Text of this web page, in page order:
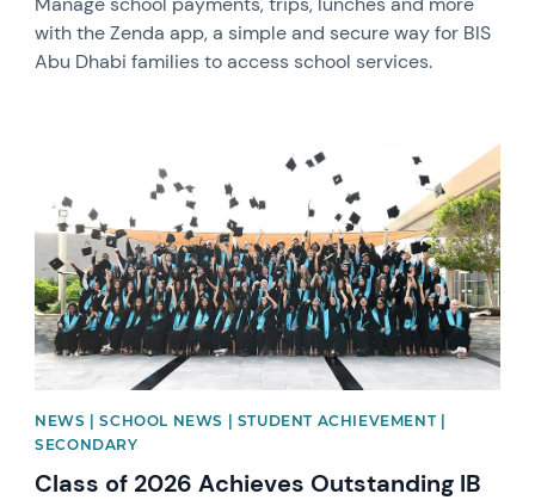
with the Zenda app, a simple and secure way for BIS
Abu Dhabi families to access school services.
NEWS | SCHOOL NEWS | STUDENT ACHIEVEMENT |
SECONDARY
Class of 2026 Achieves Outstanding IB